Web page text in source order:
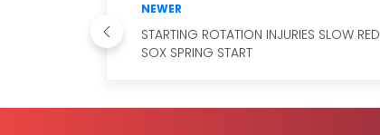
NEWER
STARTING ROTATION INJURIES SLOW RED
SOX SPRING START